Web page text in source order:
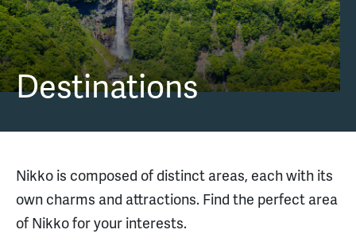
Destinations
Nikko is composed of distinct areas, each with its
own charms and attractions. Find the perfect area
of Nikko for your interests.